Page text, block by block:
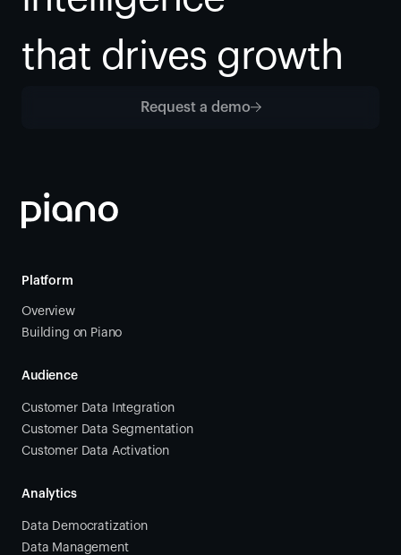
that drives growth
Request a demo
Platform
Overview
Building on Piano
Audience
Customer Data Integration
Customer Data Segmentation
Customer Data Activation
Analytics
Data Democratization
Data Management